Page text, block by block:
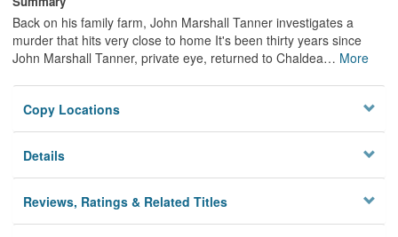
Back on his family farm, John Marshall Tanner investigates a
murder that hits very close to home It's been thirty years since
John Marshall Tanner, private eye, returned to Chaldea… More
Copy Locations
Details
Reviews, Ratings & Related Titles